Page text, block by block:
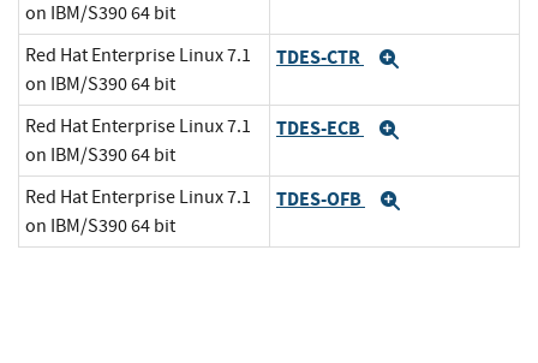
on IBM/S390 64 bit
Red Hat Enterprise Linux 7.1
on IBM/S390 64 bit
TDES-CTR
Red Hat Enterprise Linux 7.1
on IBM/S390 64 bit
TDES-ECB
Red Hat Enterprise Linux 7.1
on IBM/S390 64 bit
TDES-OFB